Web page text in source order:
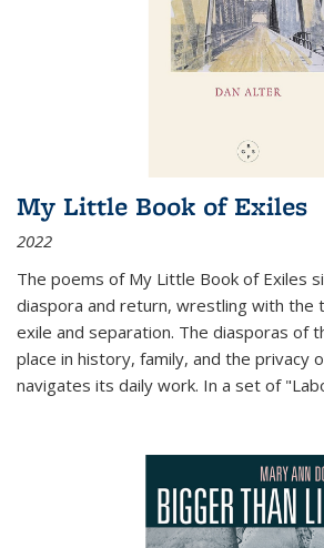
My Little Book of Exiles
2022
The poems of My Little Book of Exiles
diaspora and return, wrestling with the
exile and separation. The diasporas of
place in history, family, and the privacy
navigates its daily work. In a set of